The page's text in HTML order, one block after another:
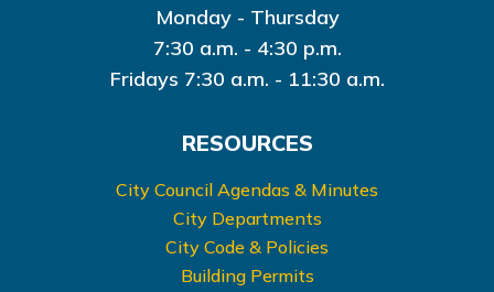
Monday - Thursday
7:30 a.m. - 4:30 p.m.
Fridays 7:30 a.m. - 11:30 a.m.
RESOURCES
City Council Agendas & Minutes
City Departments
City Code & Policies
Building Permits